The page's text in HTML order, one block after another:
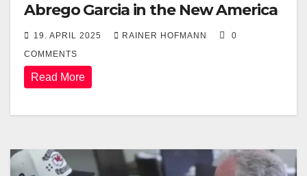
Abrego Garcia in the New America
19. APRIL 2025 RAINER HOFMANN
0
COMMENTS
Read More